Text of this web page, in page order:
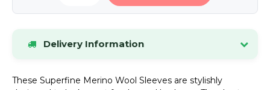
Delivery Information
item is out of stock, we will contact you by phone
These Superfine Merino Wool Sleeves are stylishly